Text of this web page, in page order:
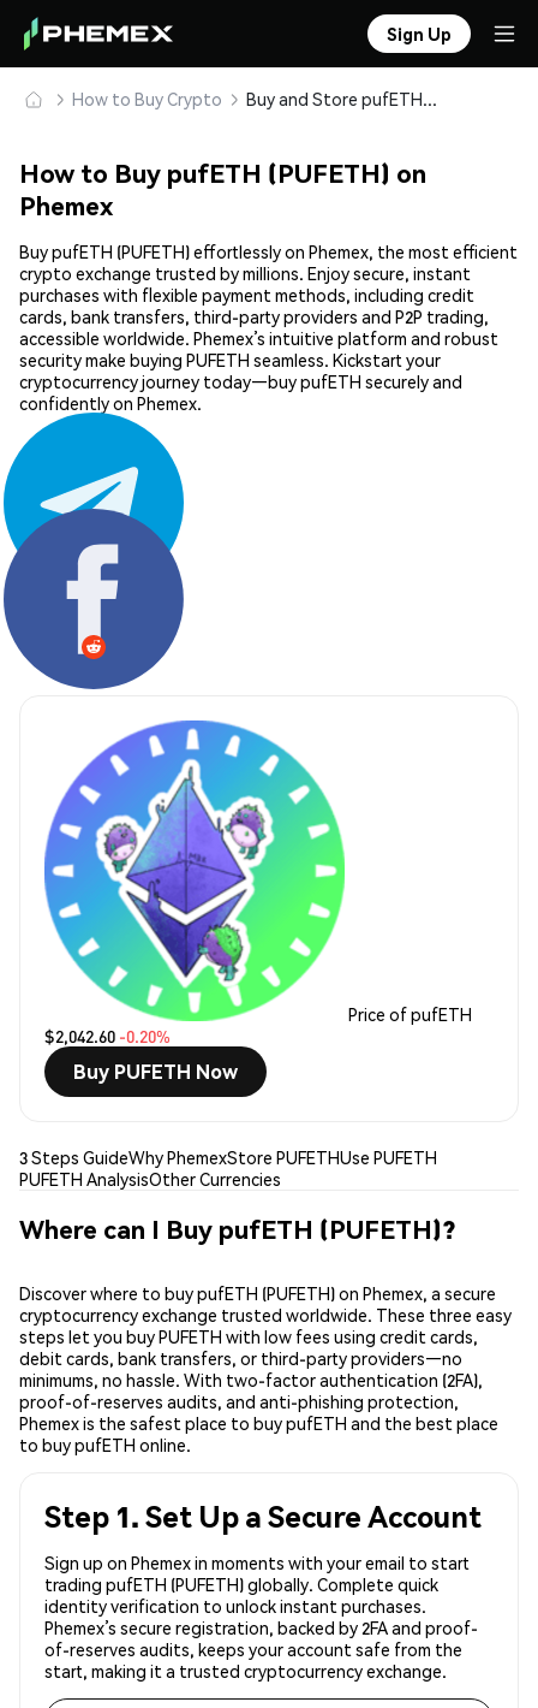
Sign Up
How to Buy Crypto Buy and Store pufETH (PUFETH) Safely
How to Buy pufETH (PUFETH) on
Phemex
Buy pufETH (PUFETH) effortlessly on Phemex, the most efficient
crypto exchange trusted by millions. Enjoy secure, instant
purchases with flexible payment methods, including credit
cards, bank transfers, third-party providers and P2P trading,
accessible worldwide. Phemex’s intuitive platform and robust
security make buying PUFETH seamless. Kickstart your
cryptocurrency journey today—buy pufETH securely and
confidently on Phemex.
Share:
Price of pufETH
$2,042.60 -0.20%
Buy PUFETH Now
3 Steps GuideWhy PhemexStore PUFETHUse PUFETH
PUFETH AnalysisOther Currencies
Where can I Buy pufETH (PUFETH)?
Discover where to buy pufETH (PUFETH) on Phemex, a secure
cryptocurrency exchange trusted worldwide. These three easy
steps let you buy PUFETH with low fees using credit cards,
debit cards, bank transfers, or third-party providers—no
minimums, no hassle. With two-factor authentication (2FA),
proof-of-reserves audits, and anti-phishing protection,
Phemex is the safest place to buy pufETH and the best place
to buy pufETH online.
Step 1. Set Up a Secure Account
Sign up on Phemex in moments with your email to start
trading pufETH (PUFETH) globally. Complete quick
identity verification to unlock instant purchases.
Phemex’s secure registration, backed by 2FA and proof-
of-reserves audits, keeps your account safe from the
start, making it a trusted cryptocurrency exchange.